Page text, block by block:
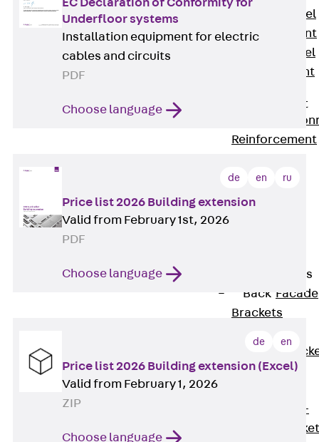
Stainless Steel
Reinforcement
Stainless steel
reinforcement
Reinforcement
Reinforcement
Reinforcement
Accessories
Facade Fastening
Facade Brackets
Back Facade
Brackets
Support
JVAeco+
Bracket JMK+
Angled Bracket
EC Declaration of Conformity for
Underfloor systems
Installation equipment for electric
cables and circuits
PDF
Choose language
de en ru
Price list 2026 Building extension
Valid from February 1st, 2026
PDF
Choose language
de en
Price list 2026 Building extension (Excel)
Valid from February 1, 2026
ZIP
Choose language